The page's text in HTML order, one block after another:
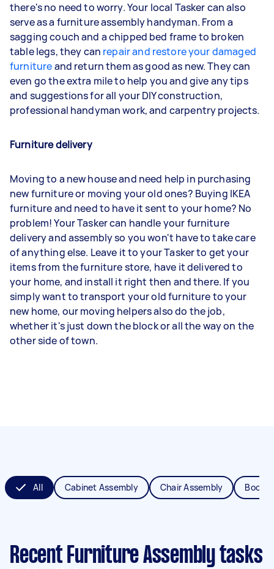
there's no need to worry. Your local Tasker can also
serve as a furniture assembly handyman. From a
sagging couch and a chipped bed frame to broken
table legs, they can repair and restore your damaged
furnitureand return them as good as new. They can
even go the extra mile to help you and give any tips
and suggestions for all your DIY construction,
professional handyman work, and carpentry projects.
Furniture delivery
Moving to a new house and need help in purchasing
new furniture or moving your old ones? Buying IKEA
furniture and need to have it sent to your home? No
problem! Your Tasker can handle your furniture
delivery and assembly so you won't have to take care
of anything else. Leave it to your Tasker to get your
items from the furniture store, have it delivered to
your home, and install it right then and there. If you
simply want to transport your old furniture to your
new home, our moving helpers also do the job,
whether it's just down the block or all the way on the
other side of town.
All Cabinet Assembly Chair Assembly
Recent Furniture Assembly tasks